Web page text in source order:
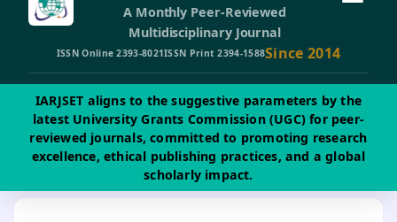
A Monthly Peer-Reviewed
Multidisciplinary Journal
ISSN Online 2393-8021ISSN Print 2394-1588Since 2014
IARJSET aligns to the suggestive parameters by the
latest University Grants Commission (UGC) for peer-
reviewed journals, committed to promoting research
excellence, ethical publishing practices, and a global
scholarly impact.